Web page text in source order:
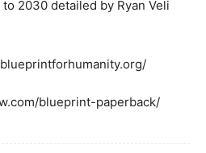
2030 detailed by Ryan Veli
blueprint-paperback/